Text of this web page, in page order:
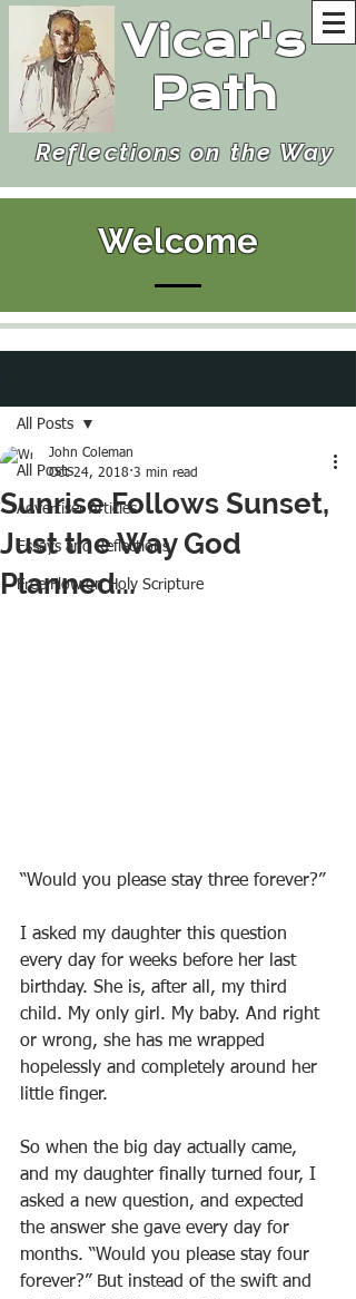
Vicar's
Path
Reflections on the Way
Welcome
All Posts
Advertiser Articles
Essays and Reflections
Free Flow on Holy Scripture
All Posts
Sunrise Follows Sunset,
Just the Way God
Planned...
John Coleman
Oct 24, 2018 3 min read
“Would you please stay three forever?”
I asked my daughter this question
every day for weeks before her last
birthday. She is, after all, my third
child. My only girl. My baby. And right
or wrong, she has me wrapped
hopelessly and completely around her
little finger.
So when the big day actually came,
and my daughter finally turned four, I
asked a new question, and expected
the answer she gave every day for
months. “Would you please stay four
forever?” But instead of the swift and